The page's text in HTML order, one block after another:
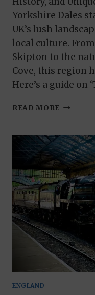
Yorkshire Dales
UK’s lush
local culture.
Skipton to the
Cove, this region
Here’s a guide on
READ MORE THINGS
IN
THE
DALES:
AN
GUIDE
ENGLAND